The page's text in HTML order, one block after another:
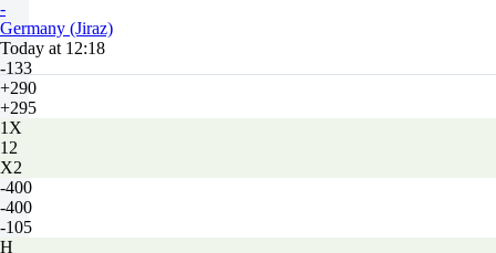
-
Germany (Jiraz)
Today at 12:18
-133
+290
+295
1X
12
X2
-400
-400
-105
H